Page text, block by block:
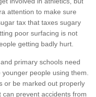
attention to make sure
tax that taxes sugary
poor surfacing is not
getting badly hurt.
primary schools need
people using them.
or be marked out properly
prevent accidents from